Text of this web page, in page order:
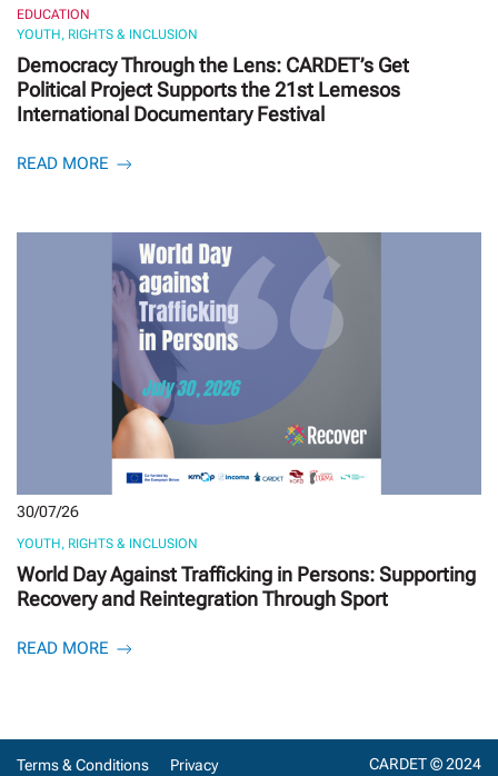
EDUCATION
YOUTH, RIGHTS & INCLUSION
Democracy Through the Lens: CARDET’s Get
Political Project Supports the 21st Lemesos
International Documentary Festival
READ MORE
30/07/26
YOUTH, RIGHTS & INCLUSION
World Day Against Trafficking in Persons: Supporting
Recovery and Reintegration Through Sport
READ MORE
Terms & Conditions Privacy CARDET © 2024